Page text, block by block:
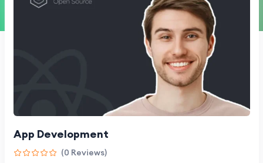
App Development
(0 Reviews)